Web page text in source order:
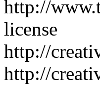
http://
license
http://
http://